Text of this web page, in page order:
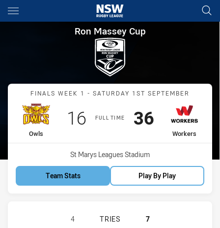
Main
You have skipped the navigation, tab for page content
Ron Massey Cup Finals
Ron Massey Cup
Match: Owls vs Workers
FINALS WEEK 1 - SATURDAY 1ST SEPTEMBER
FULL TIME
home Team
Owls
Scored
16points
away Team
Workers
Scored
36points
Venue:
St Marys Leagues Stadium
Team Stats Play By Play
GUILDFORD OWLS HAS ACHIEVED
4 TRIES
7